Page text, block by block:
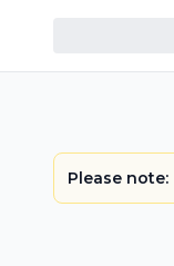
Please note: